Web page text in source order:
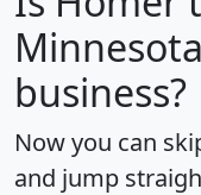
business?
Now you can
and jump